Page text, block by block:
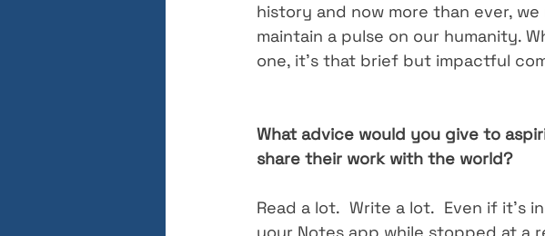
history and now more than ever,
maintain a pulse on our humanity.
one, it’s that brief but impactful
What advice would you give to
share their work with the world?
Read a lot.  Write a lot.  Even if